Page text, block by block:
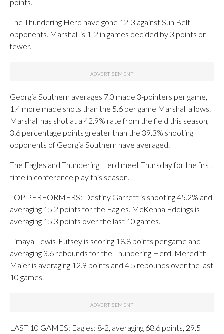
The Thundering Herd have gone 12-3 against Sun Belt
opponents. Marshall is 1-2 in games decided by 3 points or
fewer.
Georgia Southern averages 7.0 made 3-pointers per game,
1.4 more made shots than the 5.6 per game Marshall allows.
Marshall has shot at a 42.9% rate from the field this season,
3.6 percentage points greater than the 39.3% shooting
opponents of Georgia Southern have averaged.
The Eagles and Thundering Herd meet Thursday for the first
time in conference play this season.
TOP PERFORMERS: Destiny Garrett is shooting 45.2% and
averaging 15.2 points for the Eagles. McKenna Eddings is
averaging 15.3 points over the last 10 games.
Timaya Lewis-Eutsey is scoring 18.8 points per game and
averaging 3.6 rebounds for the Thundering Herd. Meredith
Maier is averaging 12.9 points and 4.5 rebounds over the last
10 games.
LAST 10 GAMES: Eagles: 8-2, averaging 68.6 points, 29.5